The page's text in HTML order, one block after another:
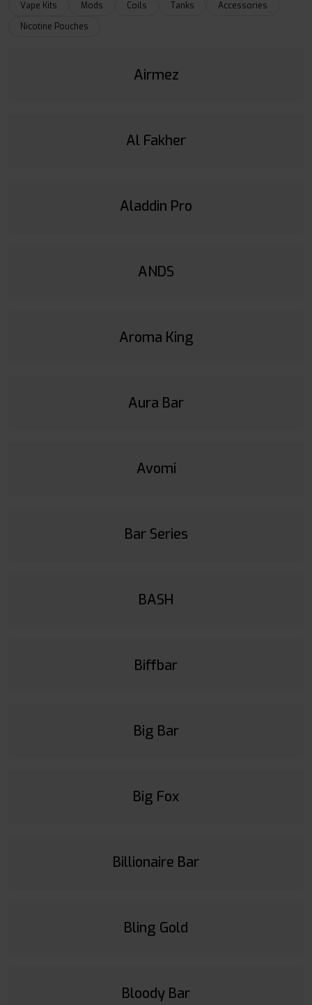
Vape Kits
Mods Coils Tanks
Accessories
Nicotine Pouches
Airmez
Al Fakher
Aladdin Pro
ANDS
Aroma King
Aura Bar
Avomi
Bar Series
BASH
Biffbar
Big Bar
Big Fox
Billionaire Bar
Bling Gold
Bloody Bar